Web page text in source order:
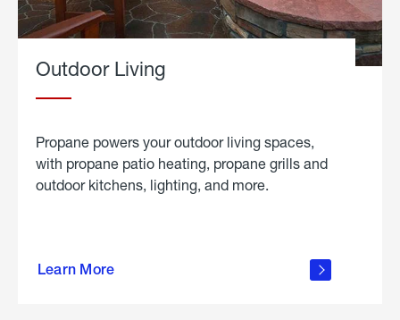
Outdoor Living
Propane powers your outdoor living spaces,
with propane patio heating, propane grills and
outdoor kitchens, lighting, and more.
Learn More
outdoor